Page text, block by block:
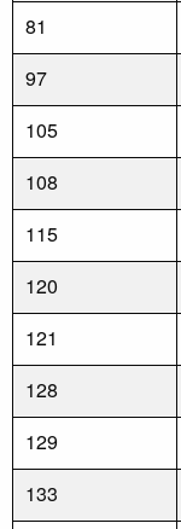
81
97
105
108
115
120
121
128
129
133